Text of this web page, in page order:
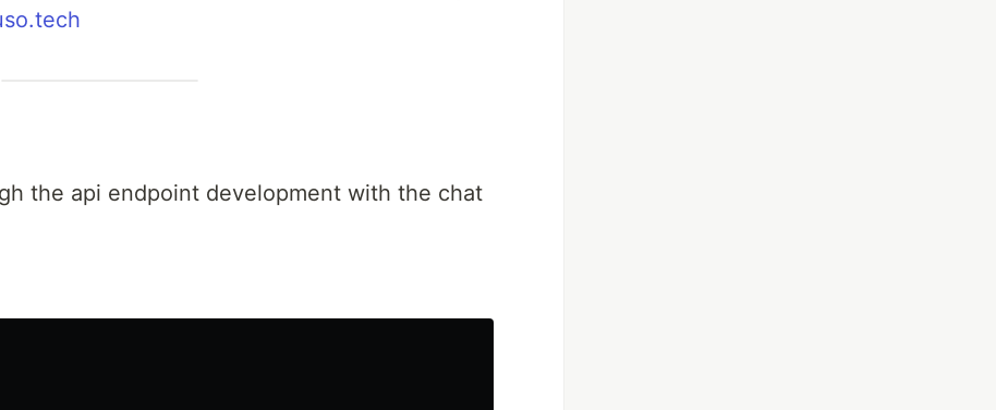
the api endpoint development with the chat